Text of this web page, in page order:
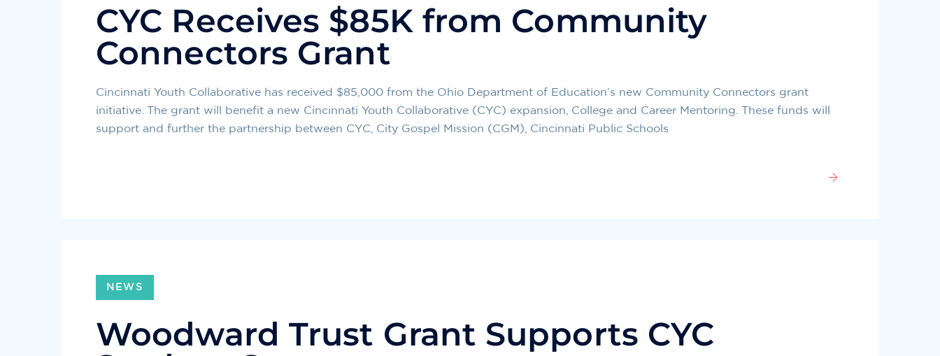
CYC Receives $85K from Community
Connectors Grant
Cincinnati Youth Collaborative has received $85,000 from the Ohio Department of Education’s new Community Connectors grant
initiative. The grant will benefit a new Cincinnati Youth Collaborative (CYC) expansion, College and Career Mentoring. These funds will
support and further the partnership between CYC, City Gospel Mission (CGM), Cincinnati Public Schools
NEWS
Woodward Trust Grant Supports CYC